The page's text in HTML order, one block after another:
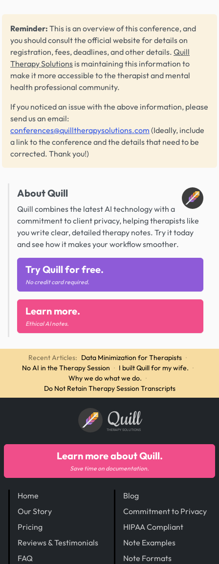
Reminder: This is an overview of this conference, and
you should consult the official website for details on
registration, fees, deadlines, and other details. Quill
Therapy Solutions is maintaining this information to
make it more accessible to the therapist and mental
health professional community.
If you noticed an issue with the above information, please
send us an email:
conferences@quilltherapysolutions.com (Ideally, include
a link to the conference and the details that need to be
corrected. Thank you!)
About Quill
Quill combines the latest AI technology with a
commitment to client privacy, helping therapists like
you write clear, detailed therapy notes. Try it today
and see how it makes your workflow smoother.
Try Quill for free.
No credit card required.
Learn more.
Ethical AI notes.
Recent Articles: Data Minimization for Therapists ·
No AI in the Therapy Session · I built Quill for my wife. ·
Why we do what we do. ·
Do Not Retain Therapy Session Transcripts
Quill
THERAPY SOLUTIONS
Home
Our Story
Pricing
Reviews & Testimonials
FAQ
Blog
Commitment to Privacy
HIPAA Compliant
Note Examples
Note Formats
Learn more about Quill.
Save time on documentation.